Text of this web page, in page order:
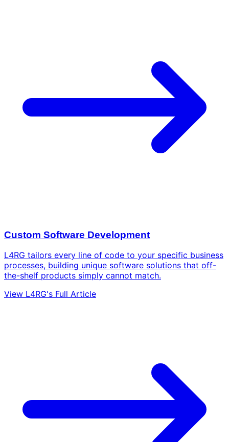
Custom Software Development
L4RG tailors every line of code to your specific business
processes, building unique software solutions that off-
the-shelf products simply cannot match.
View L4RG's Full Article